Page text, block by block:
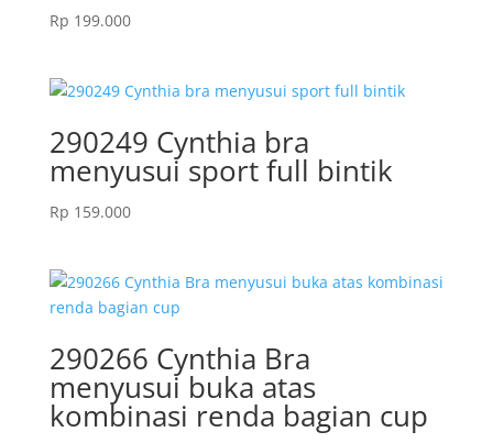
Rp 199.000
290249 Cynthia bra
menyusui sport full bintik
Rp 159.000
290266 Cynthia Bra
menyusui buka atas
kombinasi renda bagian cup